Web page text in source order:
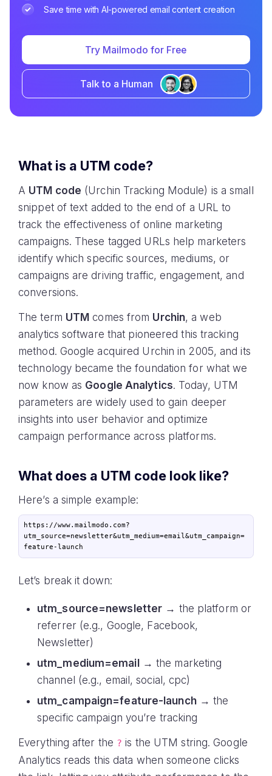
Save time with AI-powered email content creation
Try Mailmodo for Free
Talk to a Human
What is a UTM code?
A UTM code (Urchin Tracking Module) is a small
snippet of text added to the end of a URL to
track the effectiveness of online marketing
campaigns. These tagged URLs help marketers
identify which specific sources, mediums, or
campaigns are driving traffic, engagement, and
conversions.
The term UTM comes from Urchin, a web
analytics software that pioneered this tracking
method. Google acquired Urchin in 2005, and its
technology became the foundation for what we
now know as Google Analytics. Today, UTM
parameters are widely used to gain deeper
insights into user behavior and optimize
campaign performance across platforms.
What does a UTM code look like?
Here’s a simple example:
https://www.mailmodo.com?
utm_source=newsletter&utm_medium=email&utm_campaign=
Let’s break it down:
utm_source=newsletter → the platform or
referrer (e.g., Google, Facebook,
Newsletter)
utm_medium=email
→ the marketing
channel (e.g., email, social, cpc)
utm_campaign=feature-launch→ the
specific campaign you’re tracking
Everything after the ? is the UTM string. Google
Analytics reads this data when someone clicks